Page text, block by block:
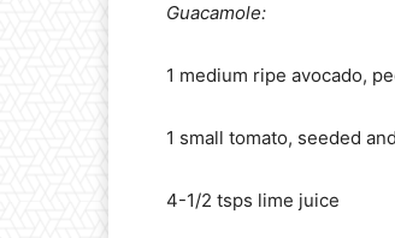
Guacamole:
1 medium ripe avocado,
1 small tomato, seeded
4-1/2 tsps lime juice